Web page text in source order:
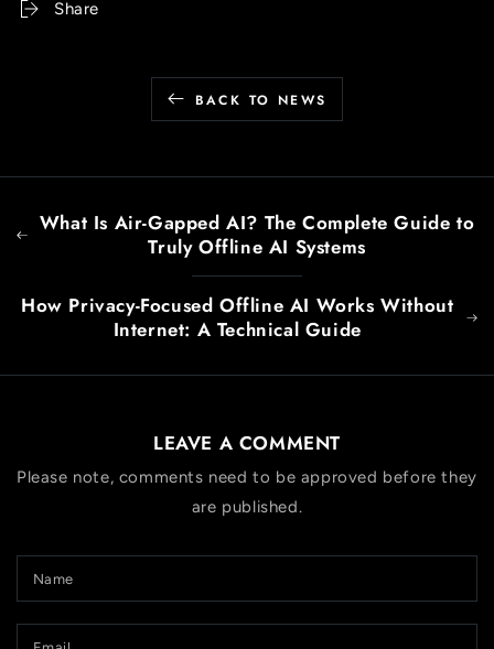
Share
BACK TO NEWS
What Is Air-Gapped AI? The Complete Guide to
Truly Offline AI Systems
How Privacy-Focused Offline AI Works Without
Internet: A Technical Guide
LEAVE A COMMENT
Please note, comments need to be approved before they
are published.